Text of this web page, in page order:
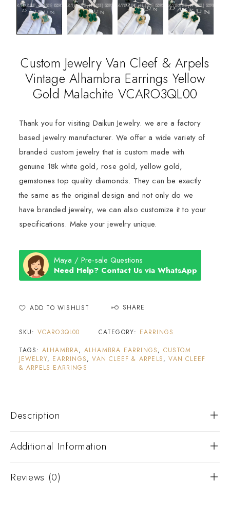
Custom Jewelry Van Cleef & Arpels
Vintage Alhambra Earrings Yellow
Gold Malachite VCARO3QL00
Thank you for visiting Daikun Jewelry. we are a factory
based jewelry manufacturer. We offer a wide variety of
branded custom jewelry that is custom made with
genuine 18k white gold, rose gold, yellow gold,
gemstones top quality diamonds. They can be exactly
the same as the original design and not only do we
have branded jewelry, we can also customize it to your
specifications. Make your jewelry unique.
Maya / Pre-sale Questions
Need Help? Contact Us via WhatsApp
ADD TO WISHLIST SHARE
SKU: VCARO3QL00 CATEGORY: EARRINGS
TAGS: ALHAMBRA, ALHAMBRA EARRINGS, CUSTOM
JEWELRY, EARRINGS,VAN CLEEF & ARPELS,VAN CLEEF
& ARPELS EARRINGS
Description
Additional Information
Reviews (0)